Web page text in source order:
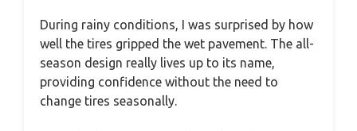
During rainy conditions, I was surprised by how
well the tires gripped the wet pavement. The all-
season design really lives up to its name,
providing confidence without the need to
change tires seasonally.